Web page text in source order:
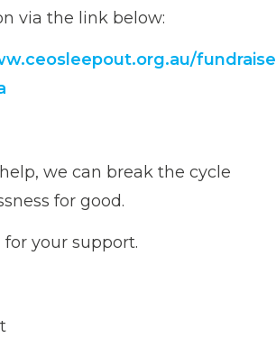
via the link below:
we can break the cycle
for good.
your support.